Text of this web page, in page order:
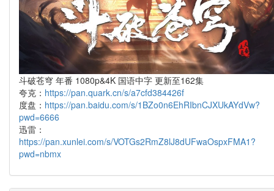
斗破苍穹 年番 1080p&4K 国语中字 更新至162集
夸克： https://pan.quark.cn/s/a7cfd384426f
度盘： https://pan.baidu.com/s/1BZo0n6EhRIbnCJXUkAYdVw?
pwd=6666
迅雷：
https://pan.xunlei.com/s/VOTGs2RmZ8lJ8dUFwaOspxFMA1?
pwd=nbmx